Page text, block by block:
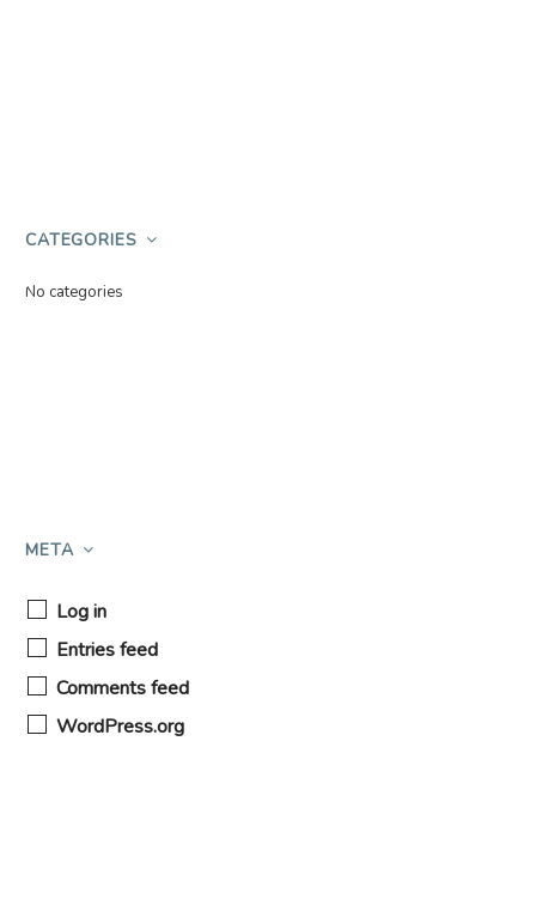
CATEGORIES
No categories
META
Log in
Entries feed
Comments feed
WordPress.org